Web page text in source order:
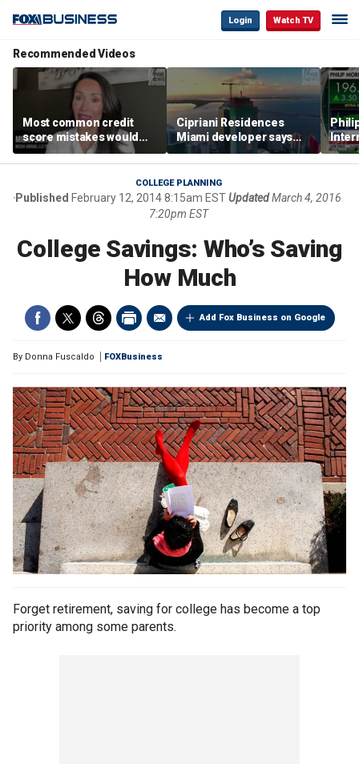
Login Watch TV
Recommended Videos
Most common credit
score mistakes would
‘blow your mind,’ expert
warns
Cipriani Residences
Miami developer says
‘the sky’s the limit’ as
project reaches
milestones
COLLEGE PLANNING
Published February 12, 2014 8:15am ESTUpdatedMarch 4, 2016
7:20pm EST
College Savings: Who’s Saving
How Much
Add Fox Business on Google
By Donna Fuscaldo FOXBusiness
Forget retirement, saving for college has become a top
priority among some parents.